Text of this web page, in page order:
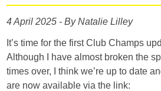
4 April 2025 - By Natalie Lilley
It’s time for the first Club Champs
Although I have almost broken the
times over, I think we’re up to date
are now available via the link: